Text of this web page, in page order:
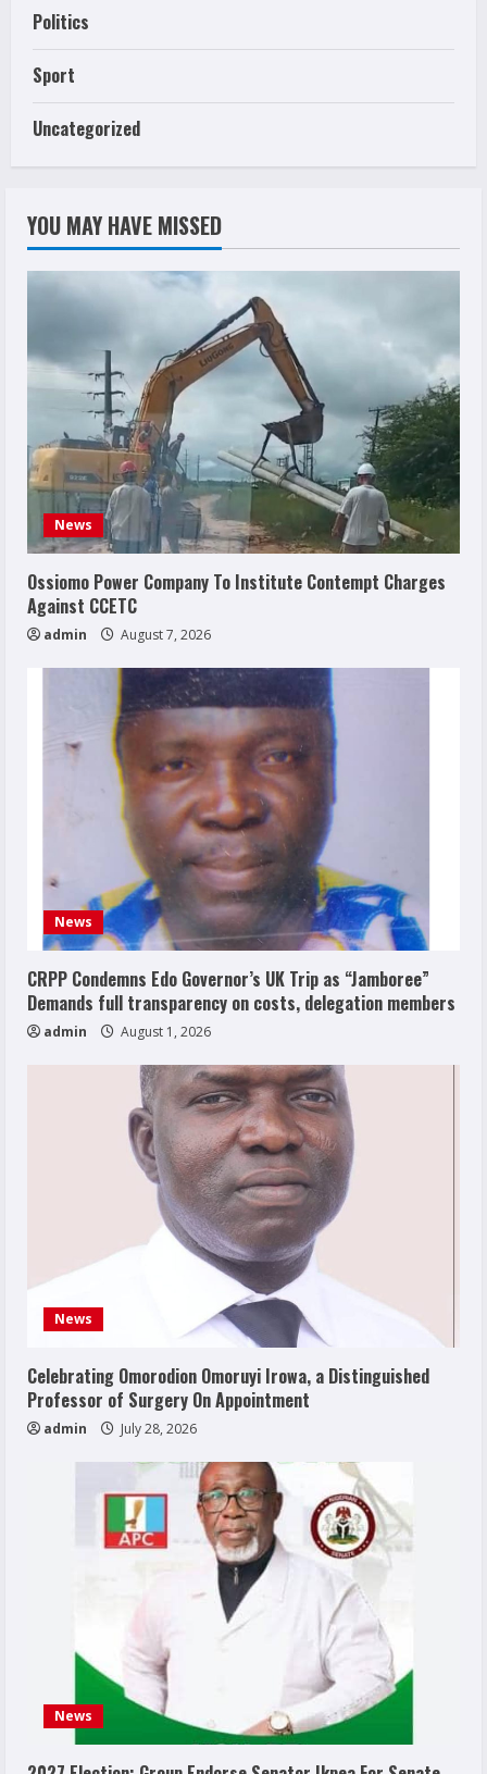
Politics
Sport
Uncategorized
YOU MAY HAVE MISSED
News
Ossiomo Power Company To Institute Contempt Charges
Against CCETC
admin August 7, 2026
News
CRPP Condemns Edo Governor’s UK Trip as “Jamboree”
Demands full transparency on costs, delegation members
admin August 1, 2026
News
Celebrating Omorodion Omoruyi Irowa, a Distinguished
Professor of Surgery On Appointment
admin July 28, 2026
News